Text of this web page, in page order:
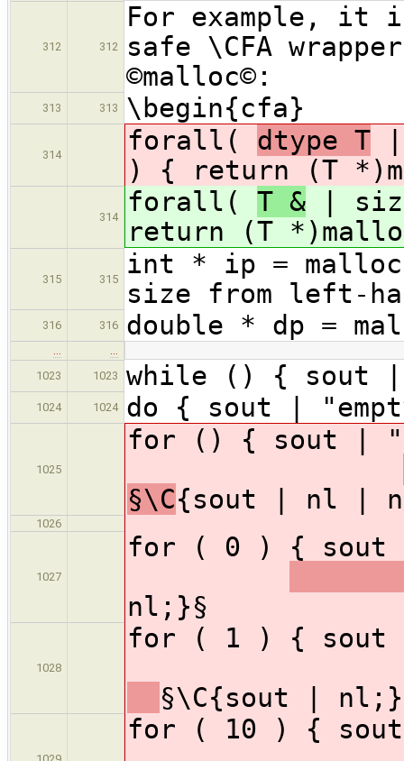
312 312
For example, it
safe \CFA
©malloc©:
313 313 \begin{cfa}
314 forall( dtype T
) { return (T
314 forall( T & |
return (T
315 315
int * ip =
size from left-
316 316 double * dp =
…
…
1023
1023 while () { sout |
1024 1024 do { sout |
1025
for () {
§\C{sout | nl |
1026
1027
for ( 0 ) {
nl;}§
1028
for ( 1
§\C{sout |
for ( 10